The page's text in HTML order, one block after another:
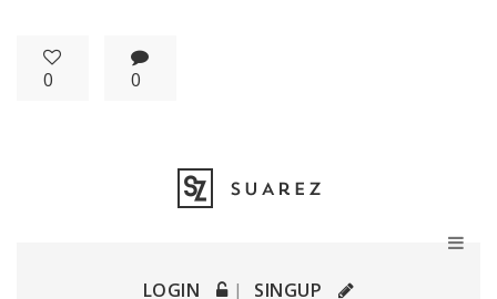
0 0
LOGIN SINGUP